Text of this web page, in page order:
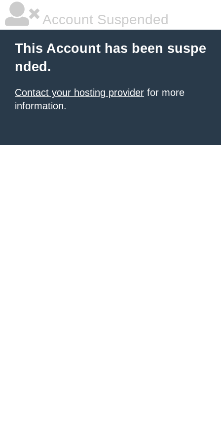
Account Suspended
This Account has been suspe
nded.
Contact your hosting provider for more
information.